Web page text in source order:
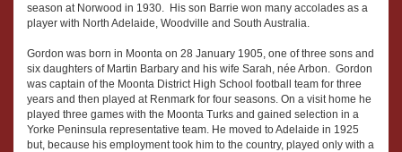
season at Norwood in 1930. His son Barrie won many accolades as a
player with North Adelaide, Woodville and South Australia.
Gordon was born in Moonta on 28 January 1905, one of three sons and
six daughters of Martin Barbary and his wife Sarah, née Arbon. Gordon
was captain of the Moonta District High School football team for three
years and then played at Renmark for four seasons. On a visit home he
played three games with the Moonta Turks and gained selection in a
Yorke Peninsula representative team. He moved to Adelaide in 1925
but, because his employment took him to the country, played only with a